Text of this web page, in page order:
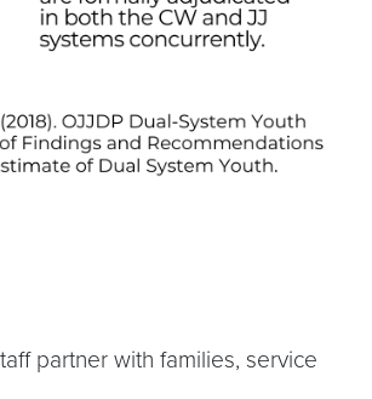
partner with families, service